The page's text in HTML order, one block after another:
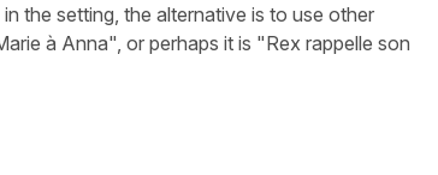
the setting, the alternative is to use other
à Anna", or perhaps it is "Rex rappelle son